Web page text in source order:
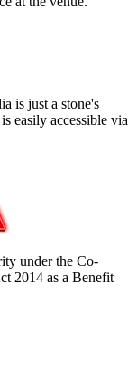
is just a stone's
easily accessible via
under the Co-
2014 as a Benefit